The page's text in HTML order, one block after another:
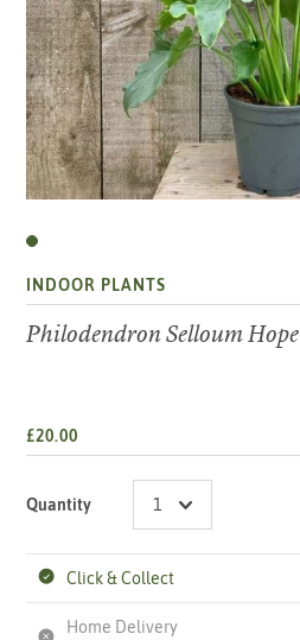
INDOOR PLANTS
Philodendron Selloum Hope
£20.00
Quantity
Click & Collect
Home Delivery